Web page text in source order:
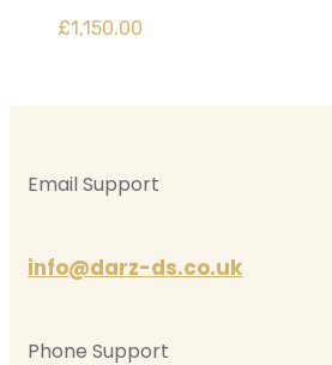
£1,150.00
Email Support
info@darz-ds.co.uk
Phone Support